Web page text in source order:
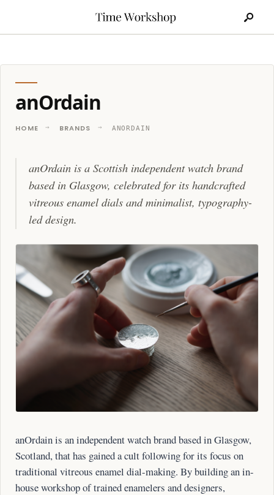
anOrdain
HOME BRANDS ANORDAIN
anOrdain is a Scottish independent watch brand
based in Glasgow, celebrated for its handcrafted
vitreous enamel dials and minimalist, typography-
led design.
anOrdain is an independent watch brand based in Glasgow,
Scotland, that has gained a cult following for its focus on
traditional vitreous enamel dial-making. By building an in-
house workshop of trained enamelers and designers,